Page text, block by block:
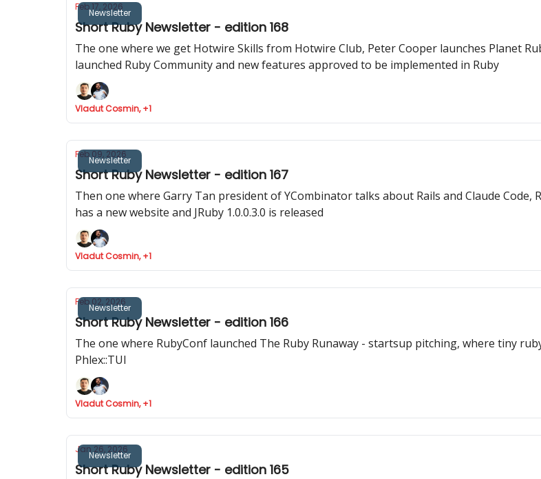
Newsletter
Feb 17, 2026
Short Ruby Newsletter - edition 168
The one where we get Hotwire Skills from Hotwire Club, Peter Cooper launches Planet
launched Ruby Community and new features approved to be implemented in Ruby
Vladut Cosmin, +1
Newsletter
Feb 09, 2026
Short Ruby Newsletter - edition 167
Then one where Garry Tan president of YCombinator talks about Rails and Claude
has a new website and JRuby 1.0.0.3.0 is released
Vladut Cosmin, +1
Newsletter
Feb 02, 2026
Short Ruby Newsletter - edition 166
The one where RubyConf launched The Ruby Runaway - startsup pitching, where tiny
Phlex::TUI
Vladut Cosmin, +1
Newsletter
Jan 26, 2026
Short Ruby Newsletter - edition 165